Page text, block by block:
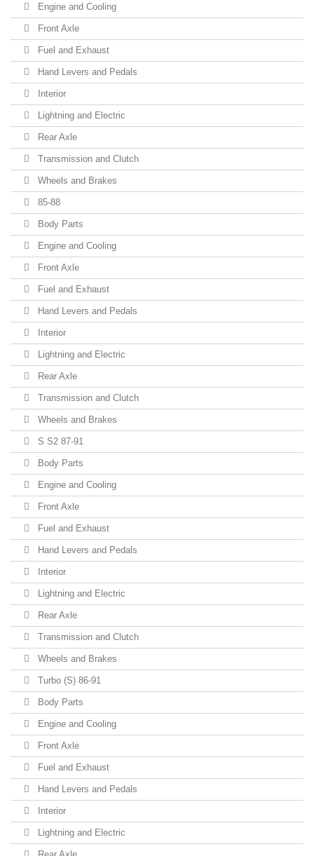
Engine and Cooling
Front Axle
Fuel and Exhaust
Hand Levers and Pedals
Interior
Lightning and Electric
Rear Axle
Transmission and Clutch
Wheels and Brakes
85-88
Body Parts
Engine and Cooling
Front Axle
Fuel and Exhaust
Hand Levers and Pedals
Interior
Lightning and Electric
Rear Axle
Transmission and Clutch
Wheels and Brakes
S S2 87-91
Body Parts
Engine and Cooling
Front Axle
Fuel and Exhaust
Hand Levers and Pedals
Interior
Lightning and Electric
Rear Axle
Transmission and Clutch
Wheels and Brakes
Turbo (S) 86-91
Body Parts
Engine and Cooling
Front Axle
Fuel and Exhaust
Hand Levers and Pedals
Interior
Lightning and Electric